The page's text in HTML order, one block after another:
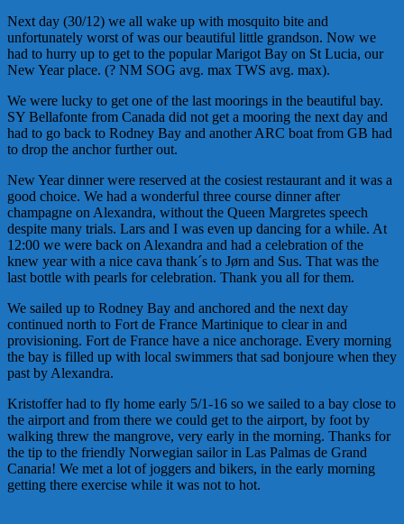
Next day (30/12) we all wake up with mosquito bite and
unfortunately worst of was our beautiful little grandson. Now we
had to hurry up to get to the popular Marigot Bay on St Lucia, our
New Year place. (? NM SOG avg. max TWS avg. max).
We were lucky to get one of the last moorings in the beautiful bay.
SY Bellafonte from Canada did not get a mooring the next day and
had to go back to Rodney Bay and another ARC boat from GB had
to drop the anchor further out.
New Year dinner were reserved at the cosiest restaurant and it was a
good choice. We had a wonderful three course dinner after
champagne on Alexandra, without the Queen Margretes speech
despite many trials. Lars and I was even up dancing for a while. At
12:00 we were back on Alexandra and had a celebration of the
knew year with a nice cava thank´s to Jørn and Sus. That was the
last bottle with pearls for celebration. Thank you all for them.
We sailed up to Rodney Bay and anchored and the next day
continued north to Fort de France Martinique to clear in and
provisioning. Fort de France have a nice anchorage. Every morning
the bay is filled up with local swimmers that sad bonjoure when they
past by Alexandra.
Kristoffer had to fly home early 5/1-16 so we sailed to a bay close to
the airport and from there we could get to the airport, by foot by
walking threw the mangrove, very early in the morning. Thanks for
the tip to the friendly Norwegian sailor in Las Palmas de Grand
Canaria! We met a lot of joggers and bikers, in the early morning
getting there exercise while it was not to hot.